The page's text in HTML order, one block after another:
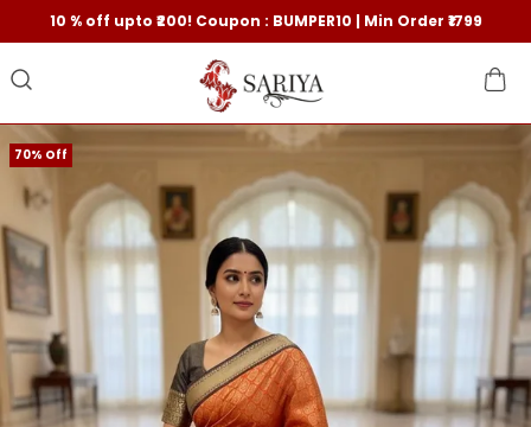
10 % off upto ₹200! Coupon : BUMPER10 | Min Order ₹1799
70% Off